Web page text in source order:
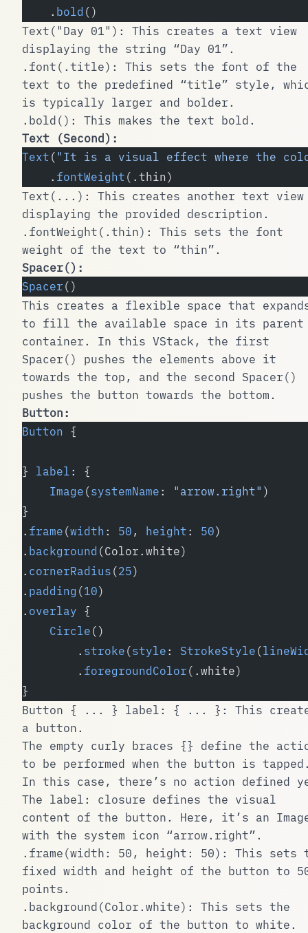
    .
bold ()
Text("Day 01") : This creates a text view
displaying the string “Day 01”.
.font(.title) : This sets the font of the
text to the predefined “title” style,
is typically larger and bolder.
.bold() : This makes the text bold.
Text (Second):
Text ( "It is a visual effect where the
    .
fontWeight (.thin)
Text(...) : This creates another text view
displaying the provided description.
.fontWeight(.thin) : This sets the font
weight of the text to “thin”.
Spacer() :
Spacer ()
This creates a flexible space that
to fill the available space in its parent
container. In this VStack, the first
Spacer()
pushes the elements above it
towards the top, and the second Spacer()
pushes the button towards the bottom.
Button:
Button {
} label : {
    Image
(systemName : "arrow.right" )
}
. frame (width : 50 , height : 50)
. background (Color.white)
. cornerRadius (25)
. padding (10)
. overlay {
    Circle
()
        .
stroke (style : StrokeStyle (
        .
foregroundColor (.white)
}
Button { ... } label: { ... } : This
a button.
The empty curly braces {} define the
to be performed when the button is
In this case, there’s no action defined
The label:
closure defines the visual
content of the button. Here, it’s an
with the system icon “arrow.right”.
.frame(width: 50, height: 50) : This sets
fixed width and height of the button to
points.
.background(Color.white) : This sets the
background color of the button to white.